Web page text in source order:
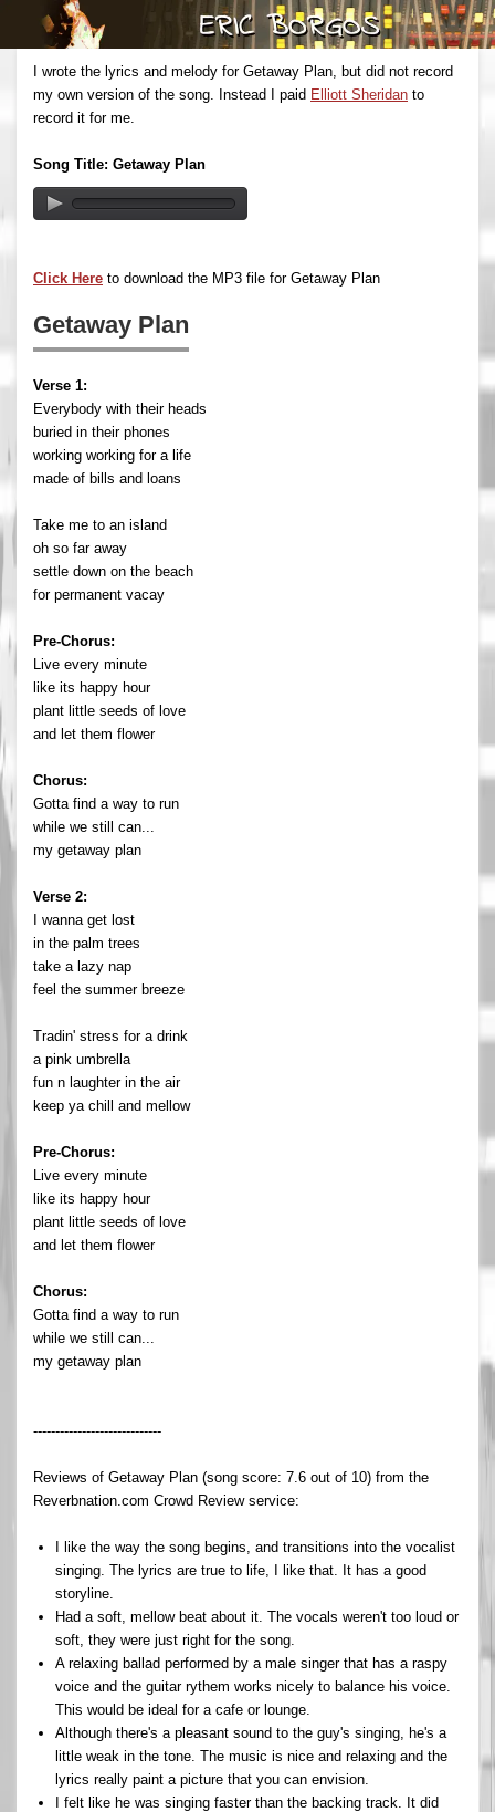
I wrote the lyrics and melody for Getaway Plan, but did not record
my own version of the song. Instead I paid Elliott Sheridan to
record it for me.
Song Title: Getaway Plan
Click Here to download the MP3 file for Getaway Plan
Getaway Plan
Verse 1:
Everybody with their heads
buried in their phones
working working for a life
made of bills and loans
Take me to an island
oh so far away
settle down on the beach
for permanent vacay
Pre-Chorus:
Live every minute
like its happy hour
plant little seeds of love
and let them flower
Chorus:
Gotta find a way to run
while we still can...
my getaway plan
Verse 2:
I wanna get lost
in the palm trees
take a lazy nap
feel the summer breeze
Tradin' stress for a drink
a pink umbrella
fun n laughter in the air
keep ya chill and mellow
Pre-Chorus:
Live every minute
like its happy hour
plant little seeds of love
and let them flower
Chorus:
Gotta find a way to run
while we still can...
my getaway plan
-----------------------------
Reviews of Getaway Plan (song score: 7.6 out of 10) from the
Reverbnation.com Crowd Review service:
I like the way the song begins, and transitions into the vocalist
singing. The lyrics are true to life, I like that. It has a good
storyline.
Had a soft, mellow beat about it. The vocals weren't too loud or
soft, they were just right for the song.
A relaxing ballad performed by a male singer that has a raspy
voice and the guitar rythem works nicely to balance his voice.
This would be ideal for a cafe or lounge.
Although there's a pleasant sound to the guy's singing, he's a
little weak in the tone. The music is nice and relaxing and the
lyrics really paint a picture that you can envision.
I felt like he was singing faster than the backing track. It did